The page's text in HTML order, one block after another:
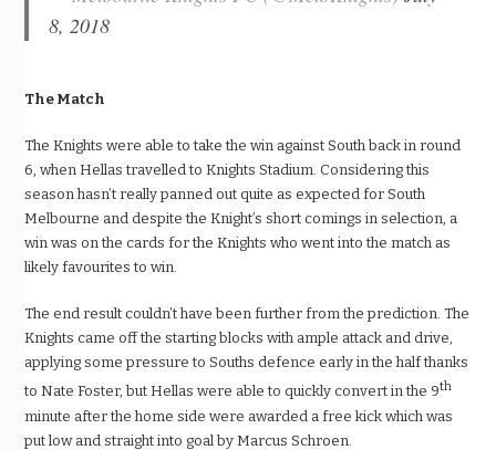
8, 2018
The Match
The Knights were able to take the win against South back in round
6, when Hellas travelled to Knights Stadium. Considering this
season hasn’t really panned out quite as expected for South
Melbourne and despite the Knight’s short comings in selection, a
win was on the cards for the Knights who went into the match as
likely favourites to win.
The end result couldn’t have been further from the prediction. The
Knights came off the starting blocks with ample attack and drive,
applying some pressure to Souths defence early in the half thanks
to Nate Foster, but Hellas were able to quickly convert in the 9th
minute after the home side were awarded a free kick which was
put low and straight into goal by Marcus Schroen.